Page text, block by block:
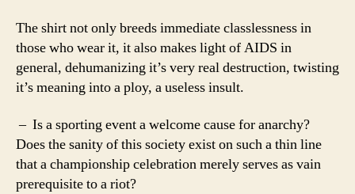
The shirt not only breeds immediate classlessness in
those who wear it, it also makes light of AIDS in
general, dehumanizing it’s very real destruction, twisting
it’s meaning into a ploy, a useless insult.
– Is a sporting event a welcome cause for anarchy?
Does the sanity of this society exist on such a thin line
that a championship celebration merely serves as vain
prerequisite to a riot?